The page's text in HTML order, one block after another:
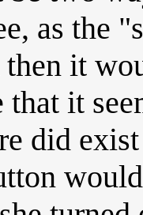
as the
it
it
did